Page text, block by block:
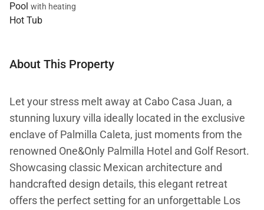
Pool with heating
Hot Tub
About This Property
Let your stress melt away at Cabo Casa Juan, a
stunning luxury villa ideally located in the exclusive
enclave of Palmilla Caleta, just moments from the
renowned One&Only Palmilla Hotel and Golf Resort.
Showcasing classic Mexican architecture and
handcrafted design details, this elegant retreat
offers the perfect setting for an unforgettable Los